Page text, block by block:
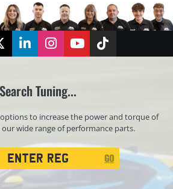
LinkedInInstagramYouTubeTikTok
Search Tuning...
to increase the power and torque of
wide range of performance parts.
GO